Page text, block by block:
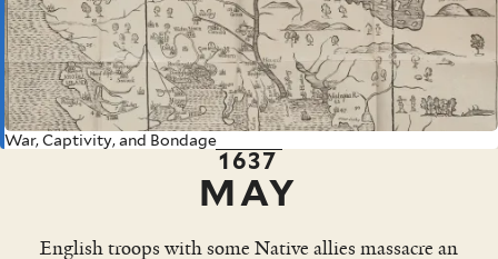
War, Captivity, and Bondage
1637
MAY
English troops with some Native allies massacre an